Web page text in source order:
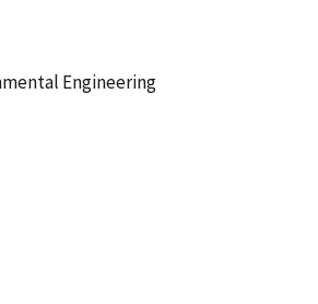
Engineering